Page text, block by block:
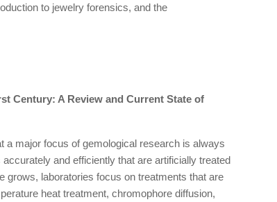
to jewelry forensics, and the
Century: A Review and Current State of
a major focus of gemological research is always
and efficiently that are artificially treated
grows, laboratories focus on treatments that are
heat treatment, chromophore diffusion,